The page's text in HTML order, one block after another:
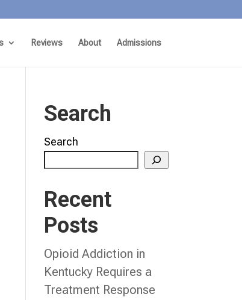
Reviews About Admissions
Search
Search
Recent
Posts
Opioid Addiction in
Kentucky Requires a
Treatment Response